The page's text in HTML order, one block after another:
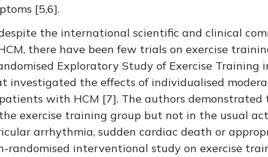
[5,6].
the international scientific and clinical
there have been few trials on exercise
Exploratory Study of Exercise Training
investigated the effects of individualised
with HCM [7]. The authors
exercise training group but not in the usual
arrhythmia, sudden cardiac death or
randomised interventional study on exercise